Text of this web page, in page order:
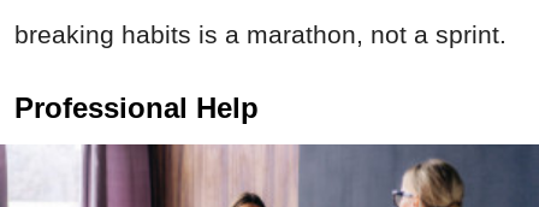
breaking habits is a marathon, not a sprint.
Professional Help